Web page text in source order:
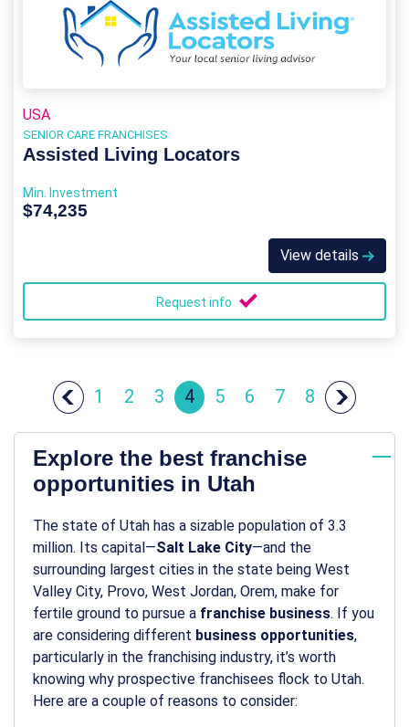
USA
SENIOR CARE FRANCHISES
Assisted Living Locators
Min. Investment
$74,235
View details
Request info
1 2 3 4 5 6 7 8
Explore the best franchise
opportunities in Utah
The state of Utah has a sizable population of 3.3
million. Its capital—Salt Lake City—and the
surrounding largest cities in the state being West
Valley City, Provo, West Jordan, Orem, make for
fertile ground to pursue a franchise business. If you
are considering different business opportunities,
particularly in the franchising industry, it’s worth
knowing why prospective franchisees flock to Utah.
Here are a couple of reasons to consider: